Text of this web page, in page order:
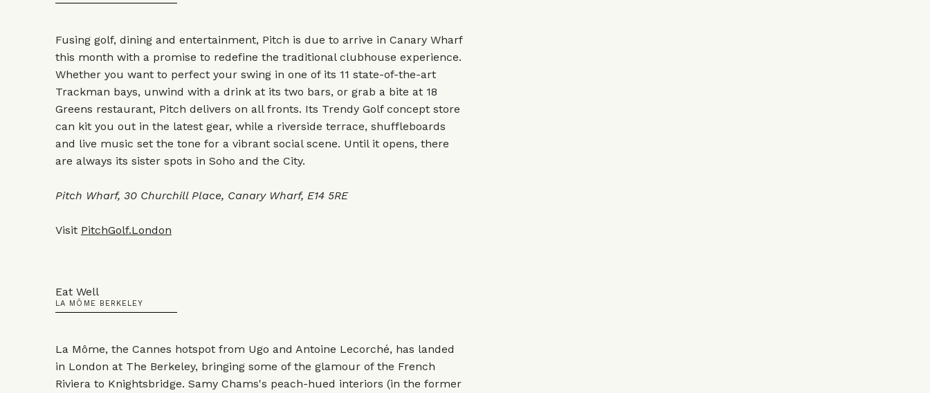
Fusing golf, dining and entertainment, Pitch is due to arrive in Canary Wharf
this month with a promise to redefine the traditional clubhouse experience.
Whether you want to perfect your swing in one of its 11 state-of-the-art
Trackman bays, unwind with a drink at its two bars, or grab a bite at 18
Greens restaurant, Pitch delivers on all fronts. Its Trendy Golf concept store
can kit you out in the latest gear, while a riverside terrace, shuffleboards
and live music set the tone for a vibrant social scene. Until it opens, there
are always its sister spots in Soho and the City.
Pitch Wharf, 30 Churchill Place, Canary Wharf, E14 5RE
Visit PitchGolf.London
Eat Well
LA MÔME BERKELEY
La Môme, the Cannes hotspot from Ugo and Antoine Lecorché, has landed
in London at The Berkeley, bringing some of the glamour of the French
Riviera to Knightsbridge. Samy Chams's peach-hued interiors (in the former